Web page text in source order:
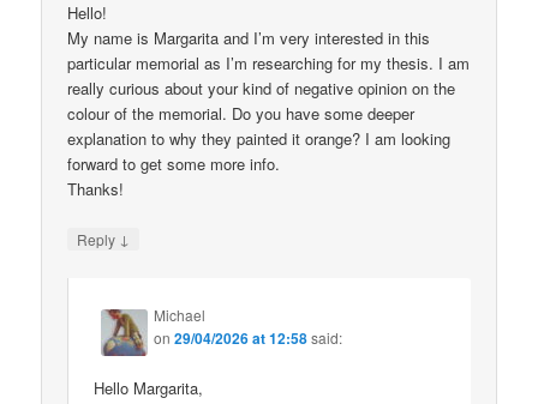
Hello!
My name is Margarita and I’m very interested in this
particular memorial as I’m researching for my thesis. I am
really curious about your kind of negative opinion on the
colour of the memorial. Do you have some deeper
explanation to why they painted it orange? I am looking
forward to get some more info.
Thanks!
Reply ↓
Michael
on29/04/2026 at 12:58said:
Hello Margarita,